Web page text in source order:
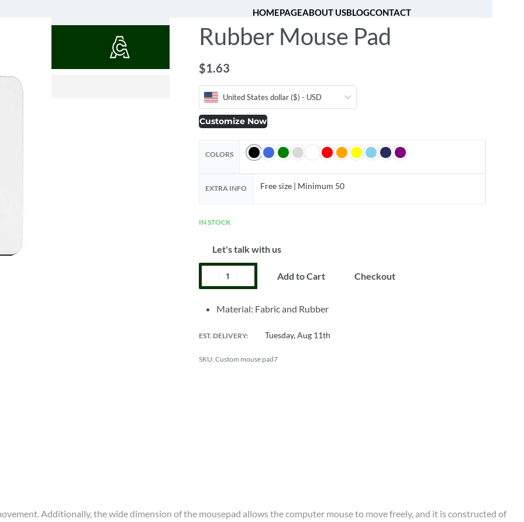
HOMEPAGEABOUT USBLOGCONTACT
[fibosearch]
Rubber Mouse Pad
$1.63
United States dollar ($) - USD
Customize Now
COLORS
EXTRA INFO Free size | Minimum 50
IN STOCK
Let's talk with us
Add to Cart Checkout
Material: Fabric and Rubber
EST. DELIVERY: Tuesday, Aug 11th
Custom mouse pad7
Additionally, the wide dimension of the mousepad allows the computer mouse to move freely, and it is constructed of